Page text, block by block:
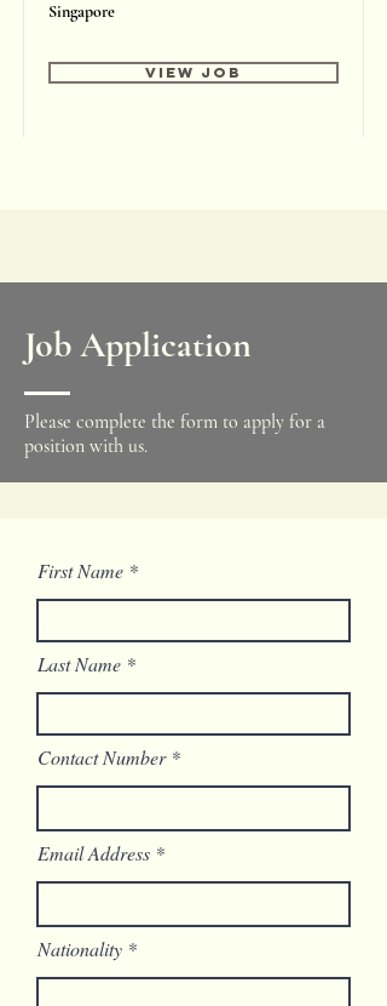
Singapore
View Job
Job Application
Please complete the form to apply for a
position with us.
First Name
Last Name
Contact Number
Email Address
Nationality